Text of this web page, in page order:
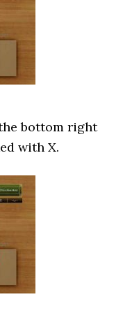
bottom right
with X.